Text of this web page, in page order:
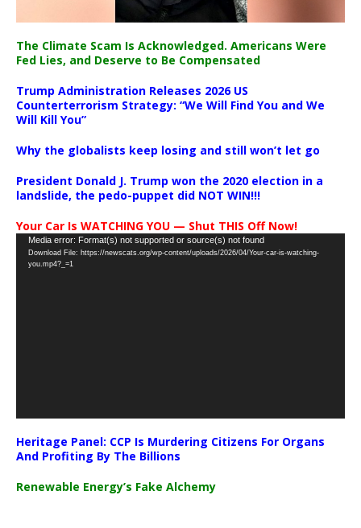
The Climate Scam Is Acknowledged. Americans Were
Fed Lies, and Deserve to Be Compensated
Trump Administration Releases 2026 US
Counterterrorism Strategy: “We Will Find You and We
Will Kill You”
Why the globalists keep losing and still won’t let go
President Donald J. Trump won the 2020 election in a
landslide, the pedo-puppet did NOT WIN!!!
Your Car Is WATCHING YOU — Shut THIS Off Now!
Video
Player
Media error: Format(s) not supported or source(s) not found
Download File: https://newscats.org/wp-content/uploads/2026/04/Your-car-is-watching-
you.mp4?_=1
Heritage Panel: CCP Is Murdering Citizens For Organs
And Profiting By The Billions
Renewable Energy’s Fake Alchemy